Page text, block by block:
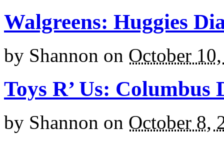
Walgreens: Huggies
by Shannon on October
Toys R’ Us: Columbus
by Shannon on October 8,